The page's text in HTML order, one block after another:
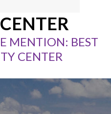
MENTION: BEST
CENTER